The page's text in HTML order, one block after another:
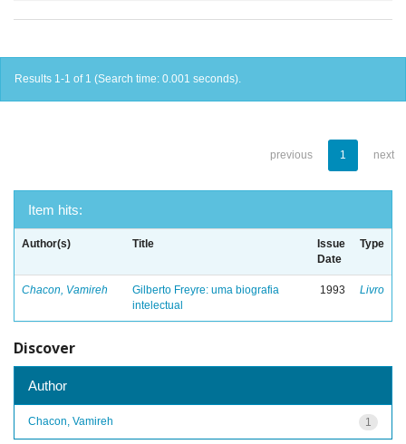
Results 1-1 of 1 (Search time: 0.001 seconds).
previous 1 next
Item hits:
Author(s) Title
Issue
Date
Type
Chacon, Vamireh
Gilberto Freyre: uma biografia
intelectual
1993 Livro
Discover
Author
1
Chacon, Vamireh